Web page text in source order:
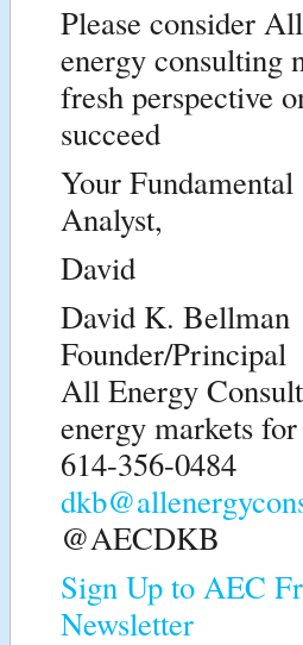
Please consider
energy consulting
fresh perspective
succeed
Your
Analyst,
David
David K. Bellman
Founder/Principal
All Energy
energy markets
614-356-0484
@AECDKB
Sign Up to AEC
Newsletter